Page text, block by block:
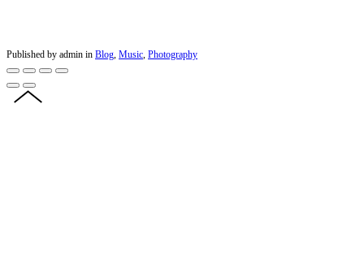
Published by admin in Blog Music Photography